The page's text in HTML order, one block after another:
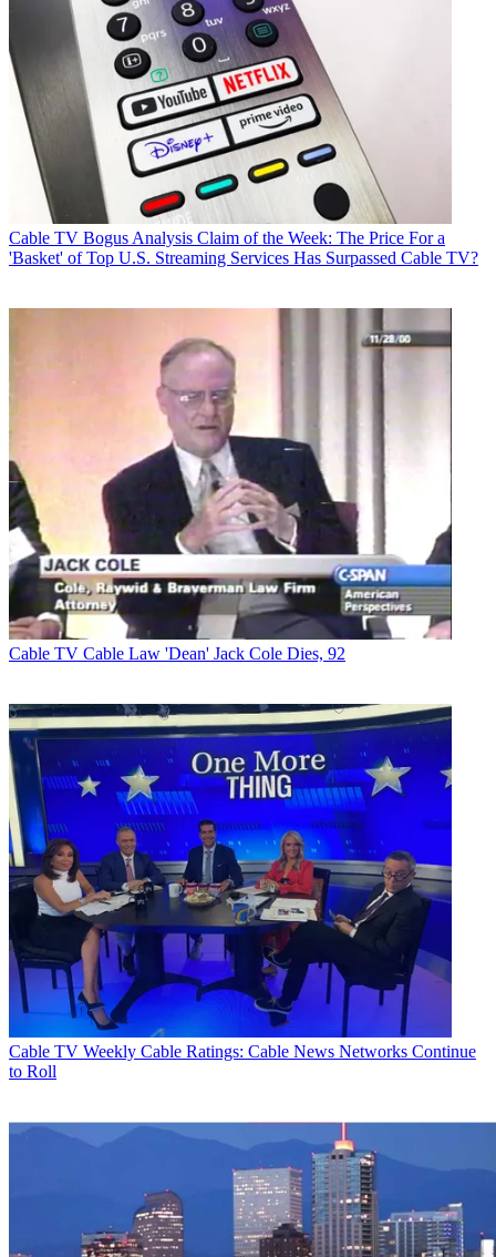
Cable TV Bogus Analysis Claim of the Week: The Price For a
'Basket' of Top U.S. Streaming Services Has Surpassed Cable TV?
Cable TV Cable Law 'Dean' Jack Cole Dies, 92
Cable TV Weekly Cable Ratings: Cable News Networks Continue
to Roll